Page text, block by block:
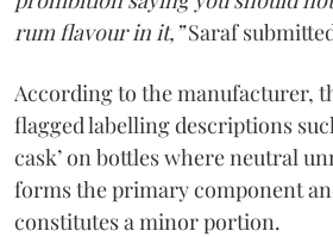
rum flavour in it,”Saraf
According to the manufacturer,
flagged labelling descriptions
cask’ on bottles where neutral
forms the primary component
constitutes a minor portion.